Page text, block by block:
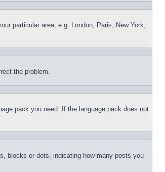
particular area, e.g. London, Paris, New York,
the problem.
pack you need. If the language pack does not
blocks or dots, indicating how many posts you